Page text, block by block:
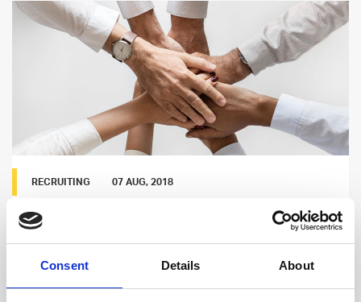
Consent Details About
RECRUITING 07 AUG, 2018
Jordan Thomas: Team Building in a Hot
Market part 1